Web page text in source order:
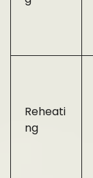
Reheati
ng